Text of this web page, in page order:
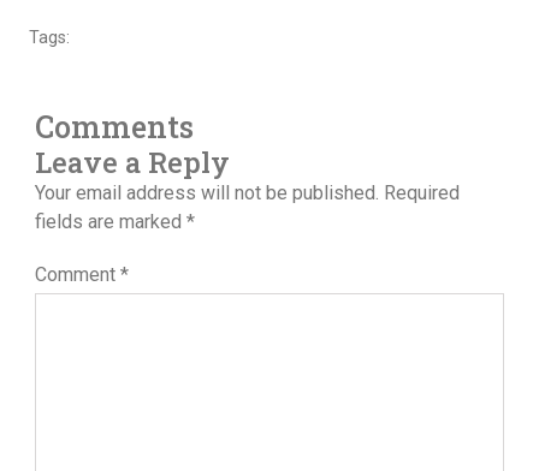
Tags:
Comments
Leave a Reply
Your email address will not be published. Required
fields are marked *
Comment *